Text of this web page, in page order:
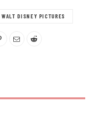
WALT DISNEY PICTURES